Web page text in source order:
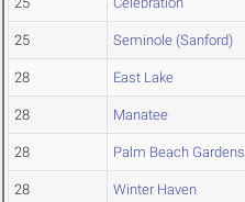
25 Seminole (Sanford)
28 East Lake
28 Manatee
28 Palm Beach Gardens
28 Winter Haven